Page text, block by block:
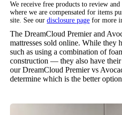
We receive free products to review
where we are compensated for items
site. See our disclosure page for more
The DreamCloud Premier and
mattresses sold online. While they
such as using a combination of
construction — they also have
our DreamCloud Premier vs
determine which is the better